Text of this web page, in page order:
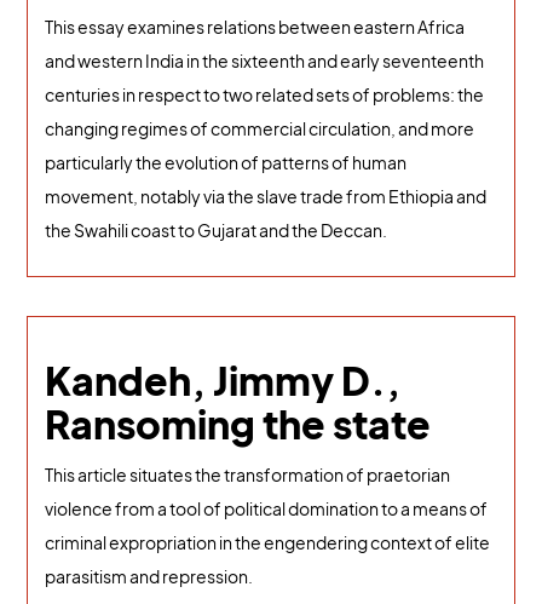
This essay examines relations between eastern Africa
and western India in the sixteenth and early seventeenth
centuries in respect to two related sets of problems: the
changing regimes of commercial circulation, and more
particularly the evolution of patterns of human
movement, notably via the slave trade from Ethiopia and
the Swahili coast to Gujarat and the Deccan.
Kandeh, Jimmy D.,
Ransoming the state
This article situates the transformation of praetorian
violence from a tool of political domination to a means of
criminal expropriation in the engendering context of elite
parasitism and repression.